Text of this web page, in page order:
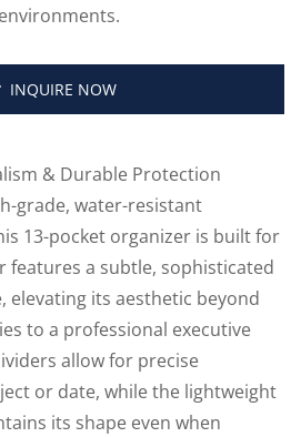
INQUIRE NOW
& Durable Protection
grade, water-resistant
13-pocket organizer is built for
features a subtle, sophisticated
elevating its aesthetic beyond
to a professional executive
allow for precise
or date, while the lightweight
its shape even when